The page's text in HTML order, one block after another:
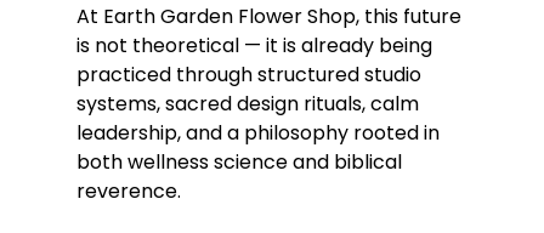
At Earth Garden Flower Shop, this future
is not theoretical — it is already being
practiced through structured studio
systems, sacred design rituals, calm
leadership, and a philosophy rooted in
both wellness science and biblical
reverence.